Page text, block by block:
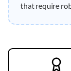
that require